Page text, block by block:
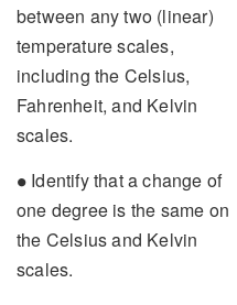
between any two (linear)
temperature scales,
including the Celsius,
Fahrenheit, and Kelvin
scales.
∙
∙ Identify that a change of
one degree is the same on
the Celsius and Kelvin
scales.